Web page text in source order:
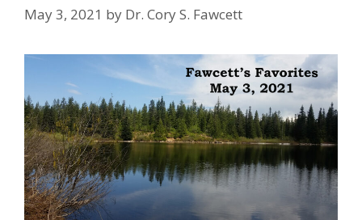
May 3, 2021 by Dr. Cory S. Fawcett